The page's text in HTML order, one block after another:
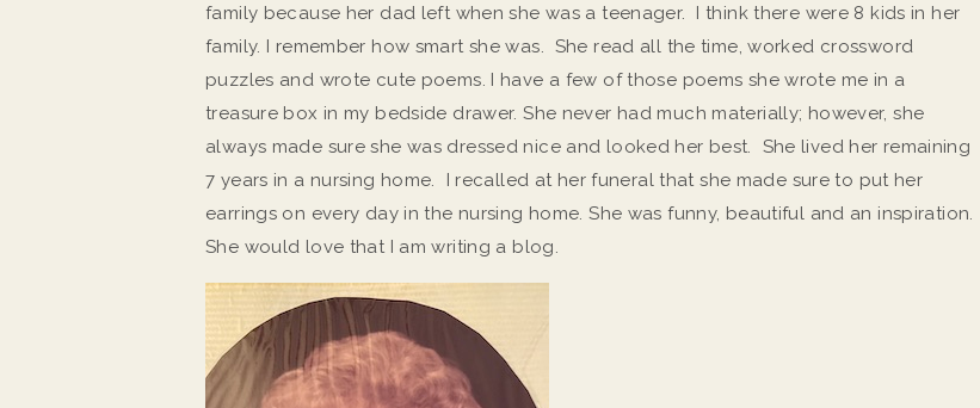
family because her dad left when she was a teenager. I think there were 8 kids in her
family. I remember how smart she was. She read all the time, worked crossword
puzzles and wrote cute poems. I have a few of those poems she wrote me in a
treasure box in my bedside drawer. She never had much materially; however, she
always made sure she was dressed nice and looked her best. She lived her remaining
7 years in a nursing home. I recalled at her funeral that she made sure to put her
earrings on every day in the nursing home. She was funny, beautiful and an inspiration.
She would love that I am writing a blog.